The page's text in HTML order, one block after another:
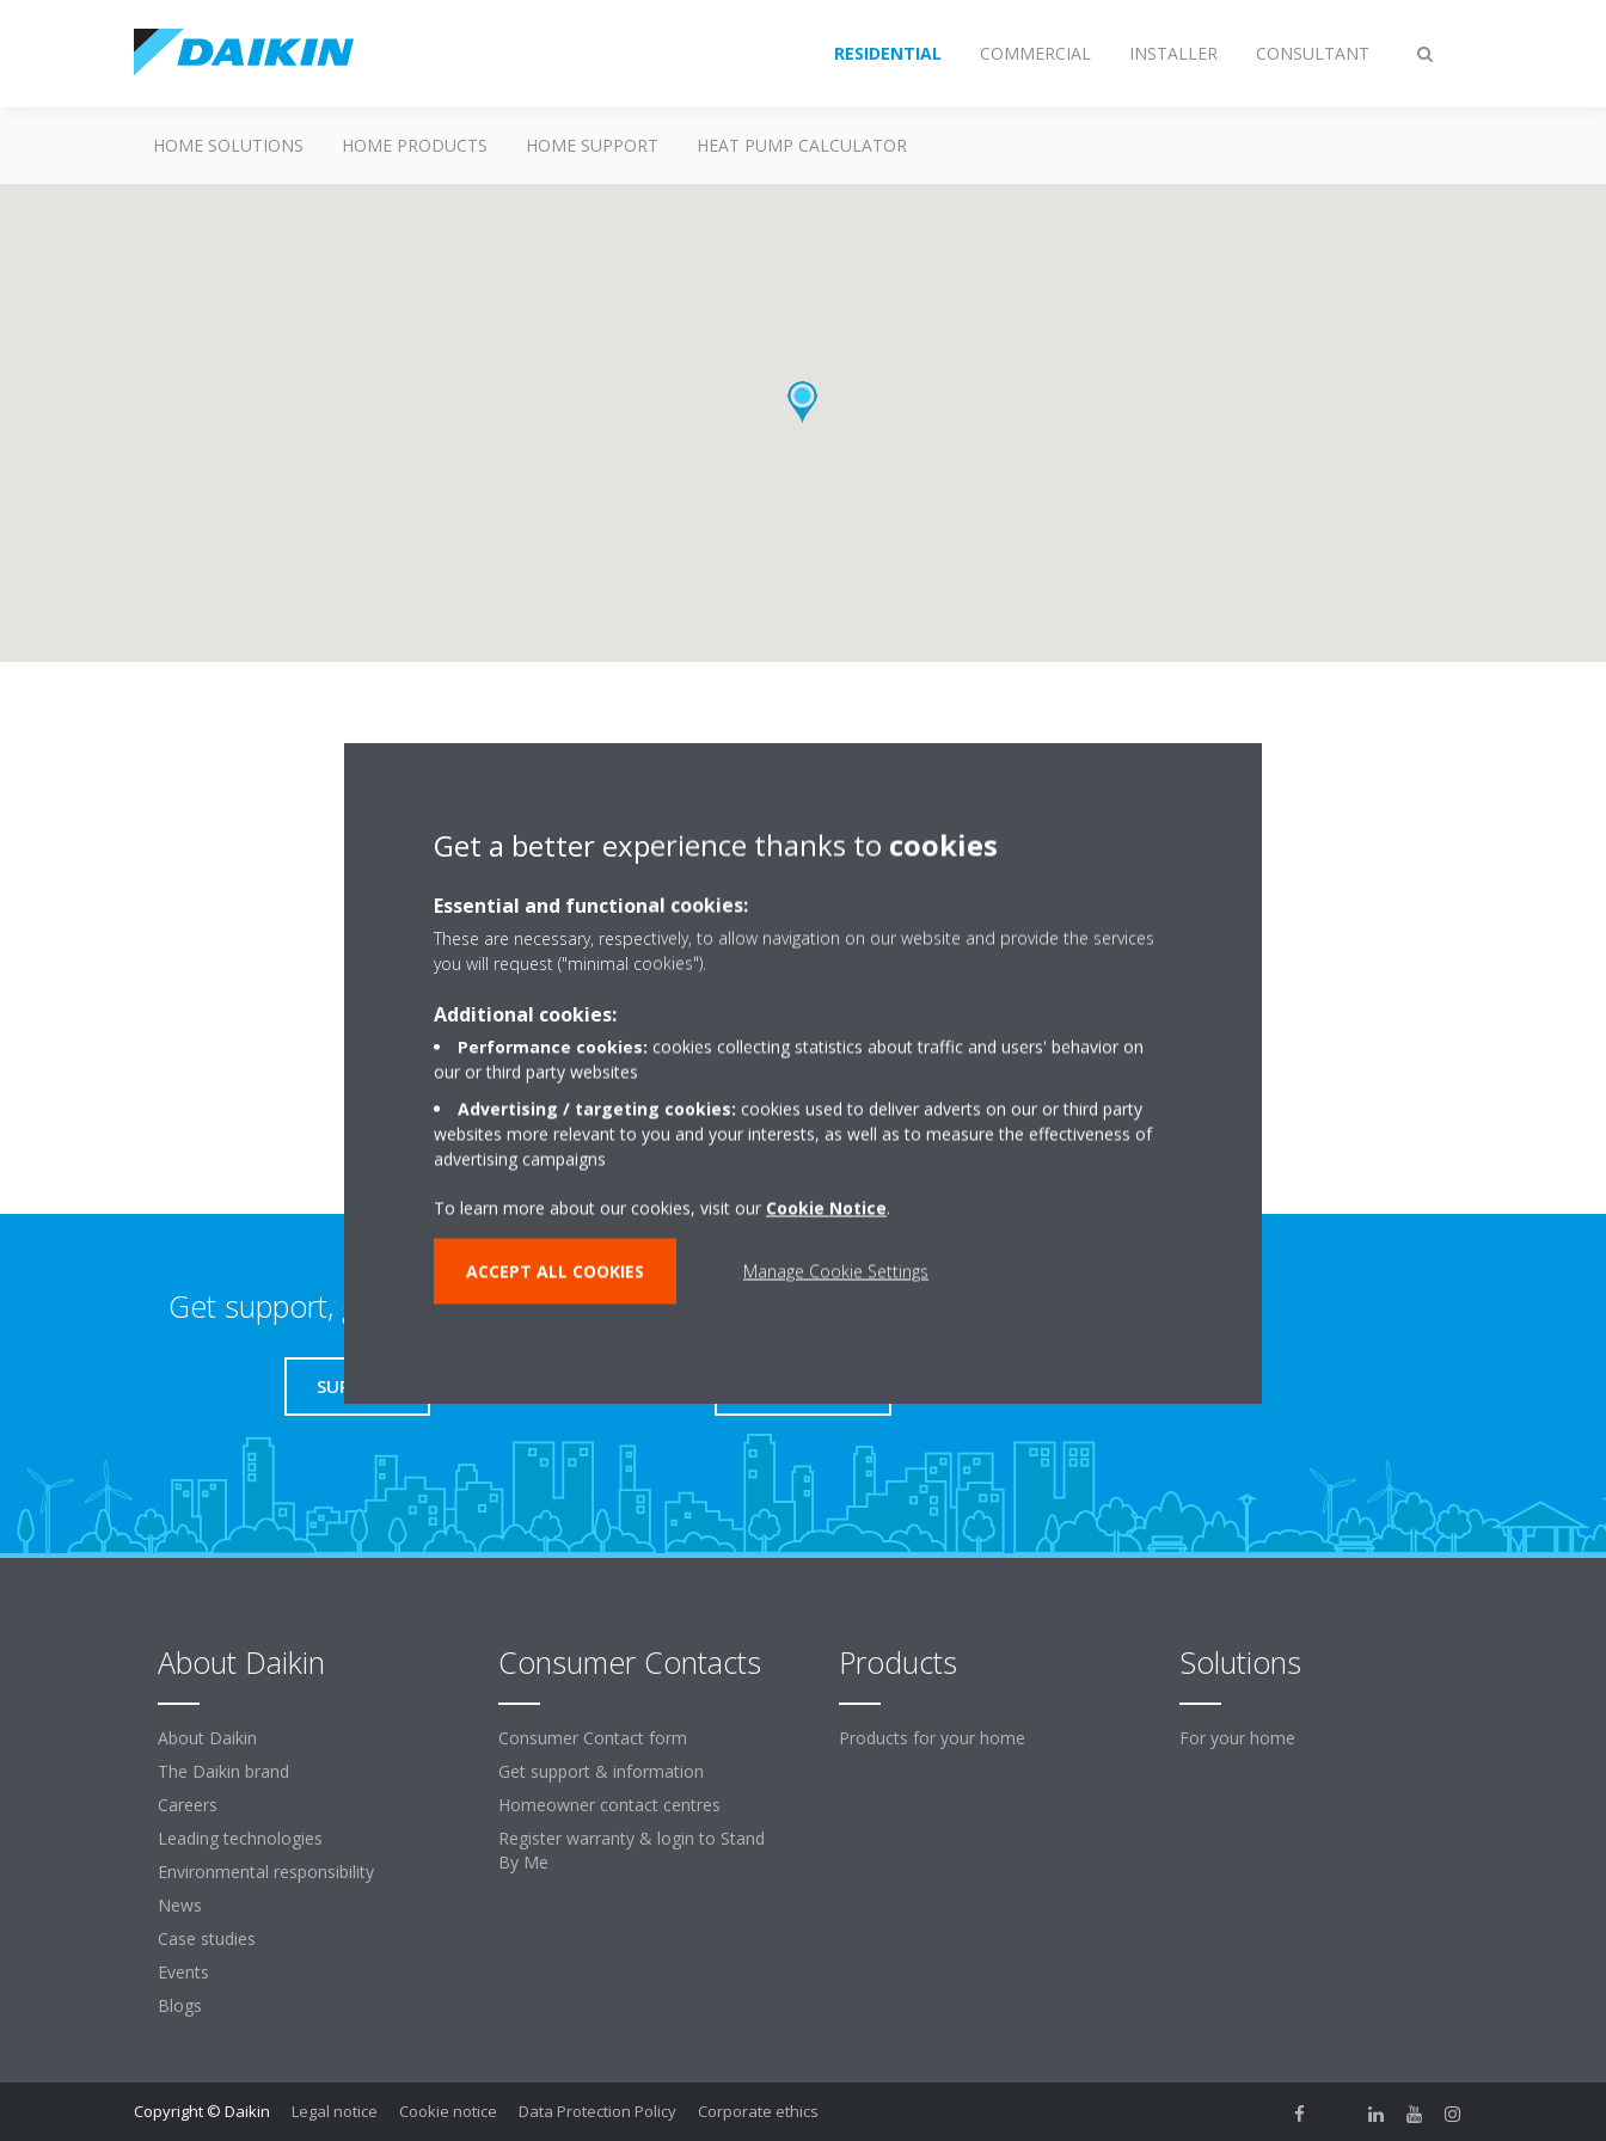
Toggle
RESIDENTIAL COMMERCIAL INSTALLER CONSULTANT
HOME SOLUTIONS HOME PRODUCTS HOME SUPPORT HEAT PUMP CALCULATOR
D1 Business Partner
37 Yeovilton Place
KT2 5GP Kingston upon Thames
Get directions
Get support, guides & logins
SUPPORT
About Daikin
About Daikin
The Daikin brand
Careers
Leading technologies
Environmental responsibility
News
Case studies
Events
Blogs
Consumer Contacts
Consumer Contact form
Get support & information
Homeowner contact centres
Register warranty & login to Stand
By Me
Products
Products for your home
Solutions
For your home
Copyright © Daikin Legal notice Cookie notice Data Protection Policy Corporate ethics
Get a better experience thanks to cookies
Essential and functional cookies:
These are necessary, respectively, to allow navigation on our website and provide the services
you will request ("minimal cookies").
Additional cookies:
Performance cookies: cookies collecting statistics about traffic and users' behavior on
our or third party websites
Advertising / targeting cookies: cookies used to deliver adverts on our or third party
websites more relevant to you and your interests, as well as to measure the effectiveness of
advertising campaigns
To learn more about our cookies, visit our Cookie Notice.
ACCEPT ALL COOKIES Manage Cookie Settings